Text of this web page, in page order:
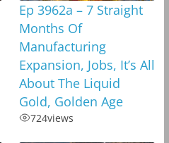
Ep 3962a – 7 Straight
Months Of
Manufacturing
Expansion, Jobs, It’s All
About The Liquid
Gold, Golden Age
724views